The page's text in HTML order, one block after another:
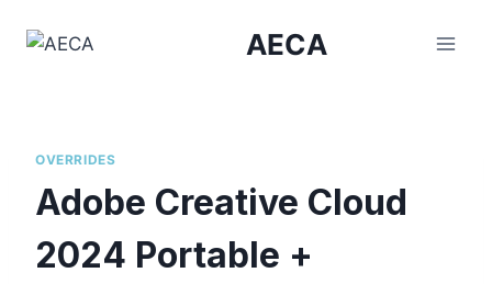
AECA
OVERRIDES
Adobe Creative Cloud
2024 Portable +